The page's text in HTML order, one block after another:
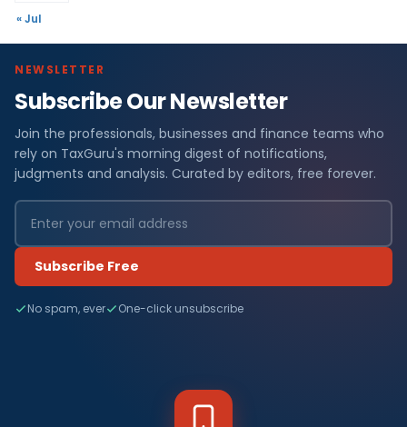
« Jul
NEWSLETTER
Subscribe Our Newsletter
Join the professionals, businesses and finance teams who
rely on TaxGuru's morning digest of notifications,
judgments and analysis. Curated by editors, free forever.
Subscribe Free
No spam, ever One-click unsubscribe